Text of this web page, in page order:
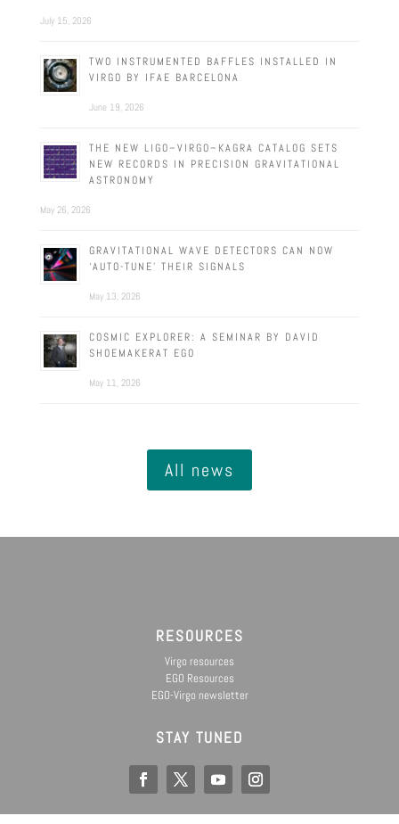
July 15, 2026
TWO INSTRUMENTED BAFFLES INSTALLED IN
VIRGO BY IFAE BARCELONA
June 19, 2026
THE NEW LIGO–VIRGO–KAGRA CATALOG SETS
NEW RECORDS IN PRECISION GRAVITATIONAL
ASTRONOMY
May 26, 2026
GRAVITATIONAL WAVE DETECTORS CAN NOW
‘AUTO-TUNE’ THEIR SIGNALS
May 13, 2026
COSMIC EXPLORER: A SEMINAR BY DAVID
SHOEMAKERAT EGO
May 11, 2026
All news
RESOURCES
Virgo resources
EGO Resources
EGO-Virgo newsletter
STAY TUNED